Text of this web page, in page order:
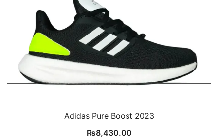
Adidas Pure Boost 2023
₨8,430.00